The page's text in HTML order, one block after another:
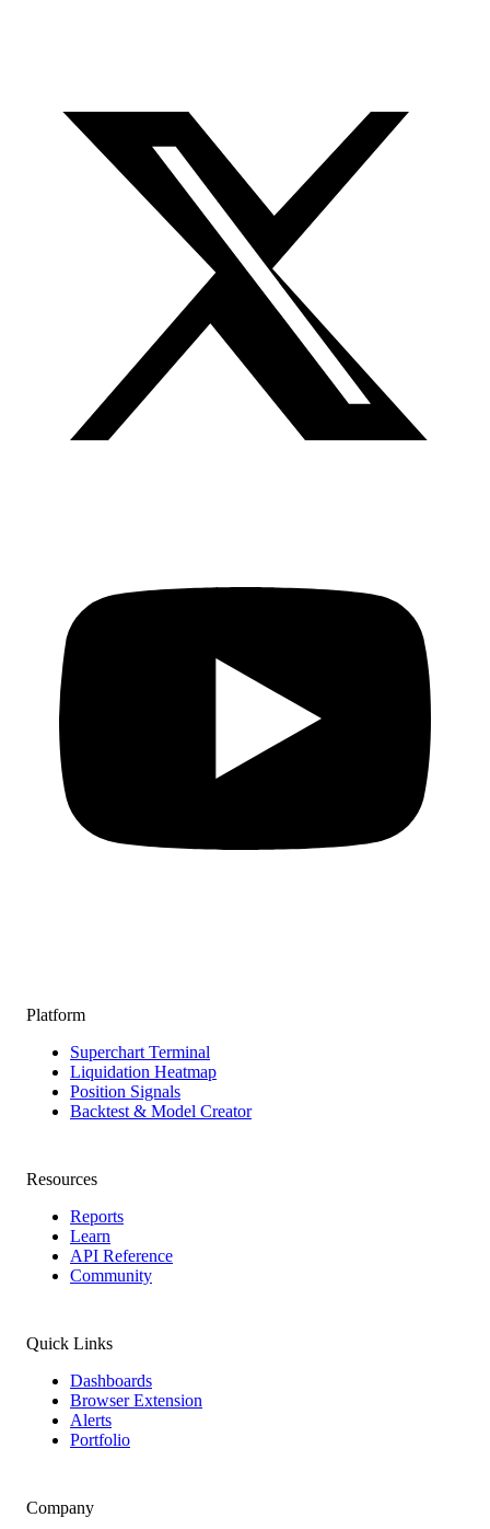
Platform
Superchart Terminal
Liquidation Heatmap
Position Signals
Backtest & Model Creator
Resources
Reports
Learn
API Reference
Community
Quick Links
Dashboards
Browser Extension
Alerts
Portfolio
Company